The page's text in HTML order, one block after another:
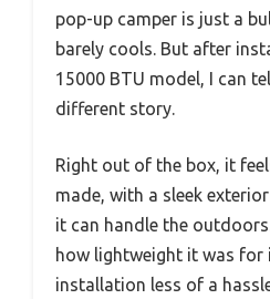
pop-up camper is just a
barely cools. But after
15000 BTU model, I can
different story.
Right out of the box, it
made, with a sleek
it can handle the
how lightweight it was for
installation less of a